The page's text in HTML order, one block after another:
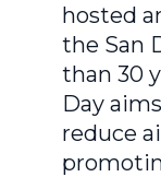
hosted
the San
than 30
Day
reduce